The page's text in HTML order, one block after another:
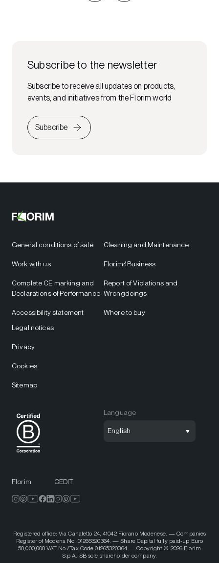
Subscribe to the newsletter
Subscribe to receive all updates on products,
events, and initiatives from the Florim world
Subscribe
General conditions of sale
Work with us
Complete CE marking and
Declarations of Performance
Accessibility statement
Cleaning and Maintenance
Florim4Business
Report of Violations and
Wrongdoings
Where to buy
Legal notices
Privacy
Cookies
Sitemap
Language
English
Florim CEDIT
Registered office: Via Canaletto 24, 41042 Fiorano Modenese. — Companies
Register of Modena No. 01265320364. — Share Capital fully paid-up Euro
50,000,000 VAT No./Tax Code 01265320364 — Copyright © 2026 Florim
S.p.A. SB sole shareholder company.